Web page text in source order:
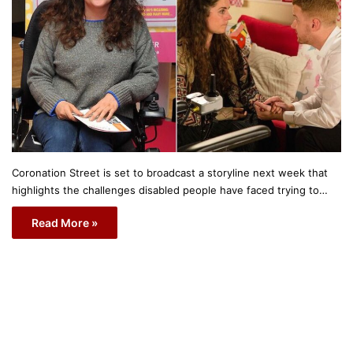
Coronation Street is set to broadcast a storyline next week that
highlights the challenges disabled people have faced trying to…
Read More »